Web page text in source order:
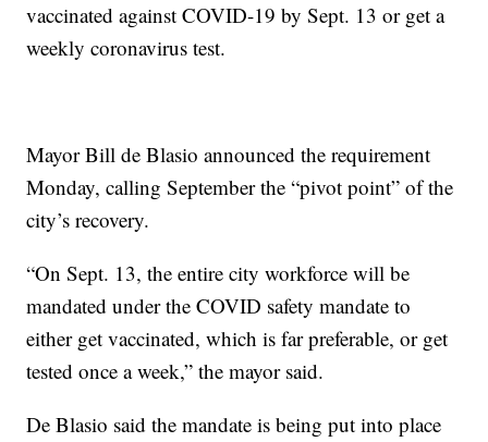
vaccinated against COVID-19 by Sept. 13 or get a
weekly coronavirus test.
Mayor Bill de Blasio announced the requirement
Monday, calling September the “pivot point” of the
city’s recovery.
“On Sept. 13, the entire city workforce will be
mandated under the COVID safety mandate to
either get vaccinated, which is far preferable, or get
tested once a week,” the mayor said.
De Blasio said the mandate is being put into place